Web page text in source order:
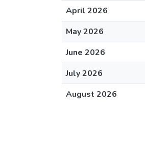
April 2026
May 2026
June 2026
July 2026
August 2026